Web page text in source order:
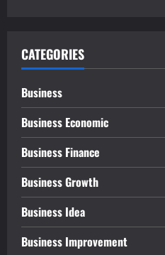
CATEGORIES
Business
Business Economic
Business Finance
Business Growth
Business Idea
Business Improvement